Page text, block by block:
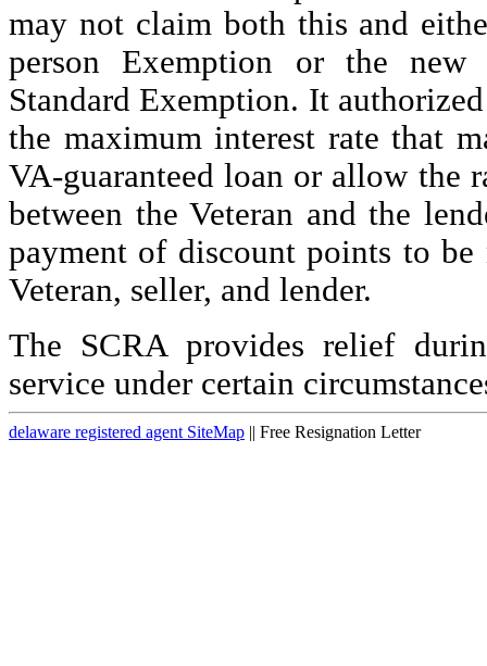
may not claim both this and
person Exemption or the new
Standard Exemption. It
the maximum interest rate that
VA-guaranteed loan or allow the
between the Veteran and the
payment of discount points to be
Veteran, seller, and lender.
The SCRA provides relief
service under certain
delaware registered agent SiteMap || Free Resignation Letter